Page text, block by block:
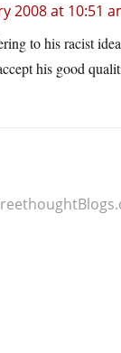
2008 at 10:51
to his racist
his good